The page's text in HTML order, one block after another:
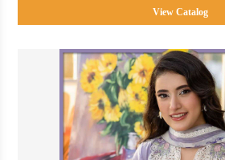
View Catalog